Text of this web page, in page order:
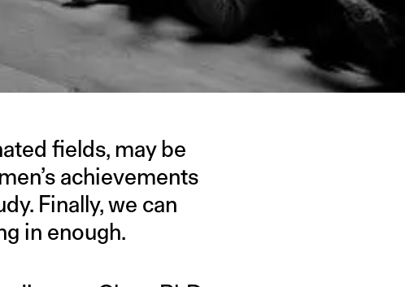
fields, may be
achievements
Finally, we can
in enough.